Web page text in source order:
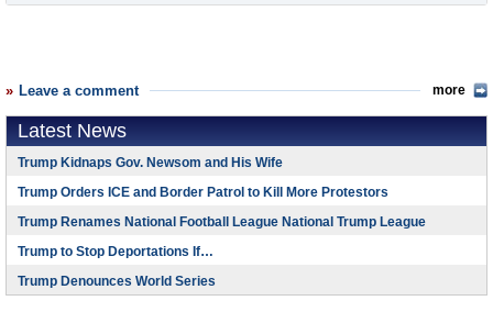
Leave a comment more
Latest News
Trump Kidnaps Gov. Newsom and His Wife
Trump Orders ICE and Border Patrol to Kill More Protestors
Trump Renames National Football League National Trump League
Trump to Stop Deportations If…
Trump Denounces World Series